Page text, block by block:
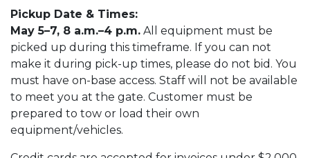
Pickup Date & Times:
May 5–7, 8 a.m.–4 p.m. All equipment must be
picked up during this timeframe. If you can not
make it during pick-up times, please do not bid. You
must have on-base access. Staff will not be available
to meet you at the gate. Customer must be
prepared to tow or load their own
equipment/vehicles.